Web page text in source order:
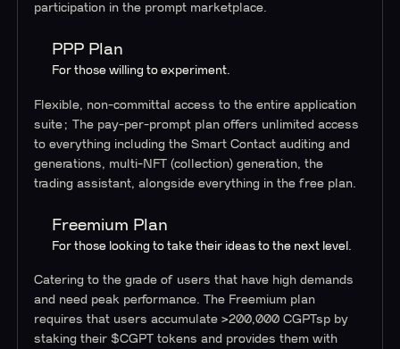
participation in the prompt marketplace.
PPP Plan
For those willing to experiment.
Flexible, non-committal access to the entire application
suite; The pay-per-prompt plan offers unlimited access
to everything including the Smart Contact auditing and
generations, multi-NFT (collection) generation, the
trading assistant, alongside everything in the free plan.
Freemium Plan
For those looking to take their ideas to the next level.
Catering to the grade of users that have high demands
and need peak performance. The Freemium plan
requires that users accumulate >200,000 CGPTsp by
staking their $CGPT tokens and provides them with